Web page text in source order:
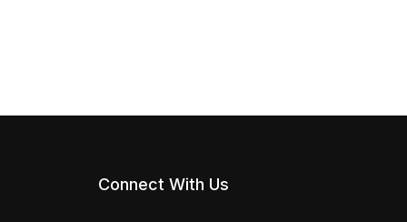
Connect With Us